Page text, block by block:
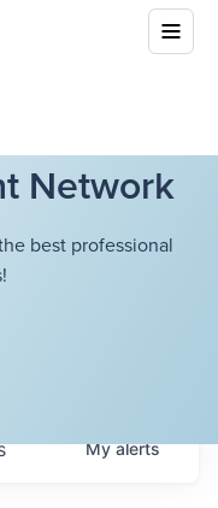
Network
best professional
Myalerts